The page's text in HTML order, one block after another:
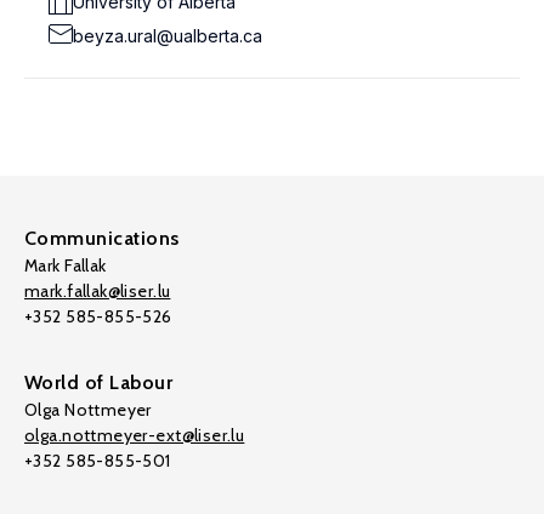
beyza.ural@ualberta.ca
Communications
Mark Fallak
mark.fallak@liser.lu
+352 585-855-526
World of Labour
Olga Nottmeyer
olga.nottmeyer-ext@liser.lu
+352 585-855-501